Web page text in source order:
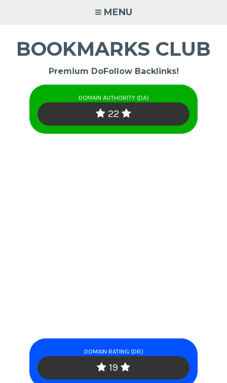
MENU
BOOKMARKS CLUB
Premium DoFollow Backlinks!
DOMAIN AUTHORITY (DA)
22
DOMAIN RATING (DR)
19